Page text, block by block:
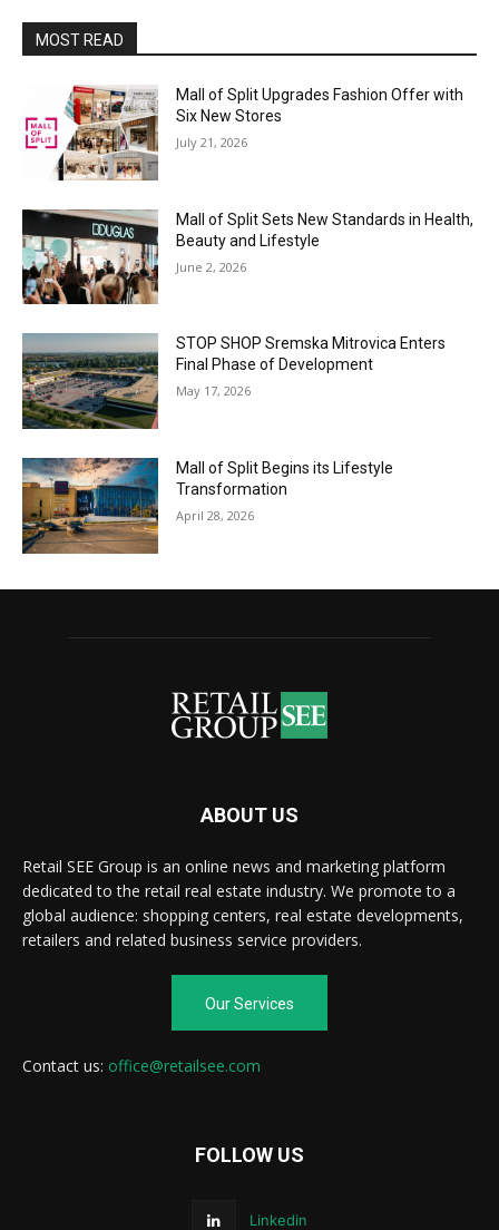
MOST READ
Mall of Split Upgrades Fashion Offer with
Six New Stores
July 21, 2026
Mall of Split Sets New Standards in Health,
Beauty and Lifestyle
June 2, 2026
STOP SHOP Sremska Mitrovica Enters
Final Phase of Development
May 17, 2026
Mall of Split Begins its Lifestyle
Transformation
April 28, 2026
ABOUT US
Retail SEE Group is an online news and marketing platform
dedicated to the retail real estate industry. We promote to a
global audience: shopping centers, real estate developments,
retailers and related business service providers.
Our Services
Contact us: office@retailsee.com
FOLLOW US
Linkedin